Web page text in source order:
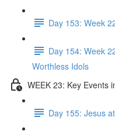
Day 153: Week
Day 154: Week
Worthless Idols
WEEK 23: Key Events
Day 155: Jesus